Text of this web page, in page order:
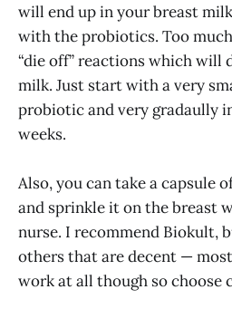
will end up in your breast
with the probiotics. Too
“die off” reactions which will
milk. Just start with a very
probiotic and very gradaully
weeks.
Also, you can take a capsule
and sprinkle it on the breast
nurse. I recommend Biokult,
others that are decent —
work at all though so choose